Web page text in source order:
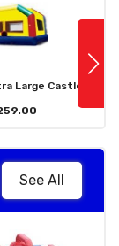
Large Castle
See All